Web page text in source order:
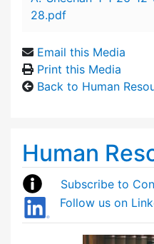
28.pdf
Email this Media
Print this Media
Back to Human
Human
Subscribe to
Follow us on